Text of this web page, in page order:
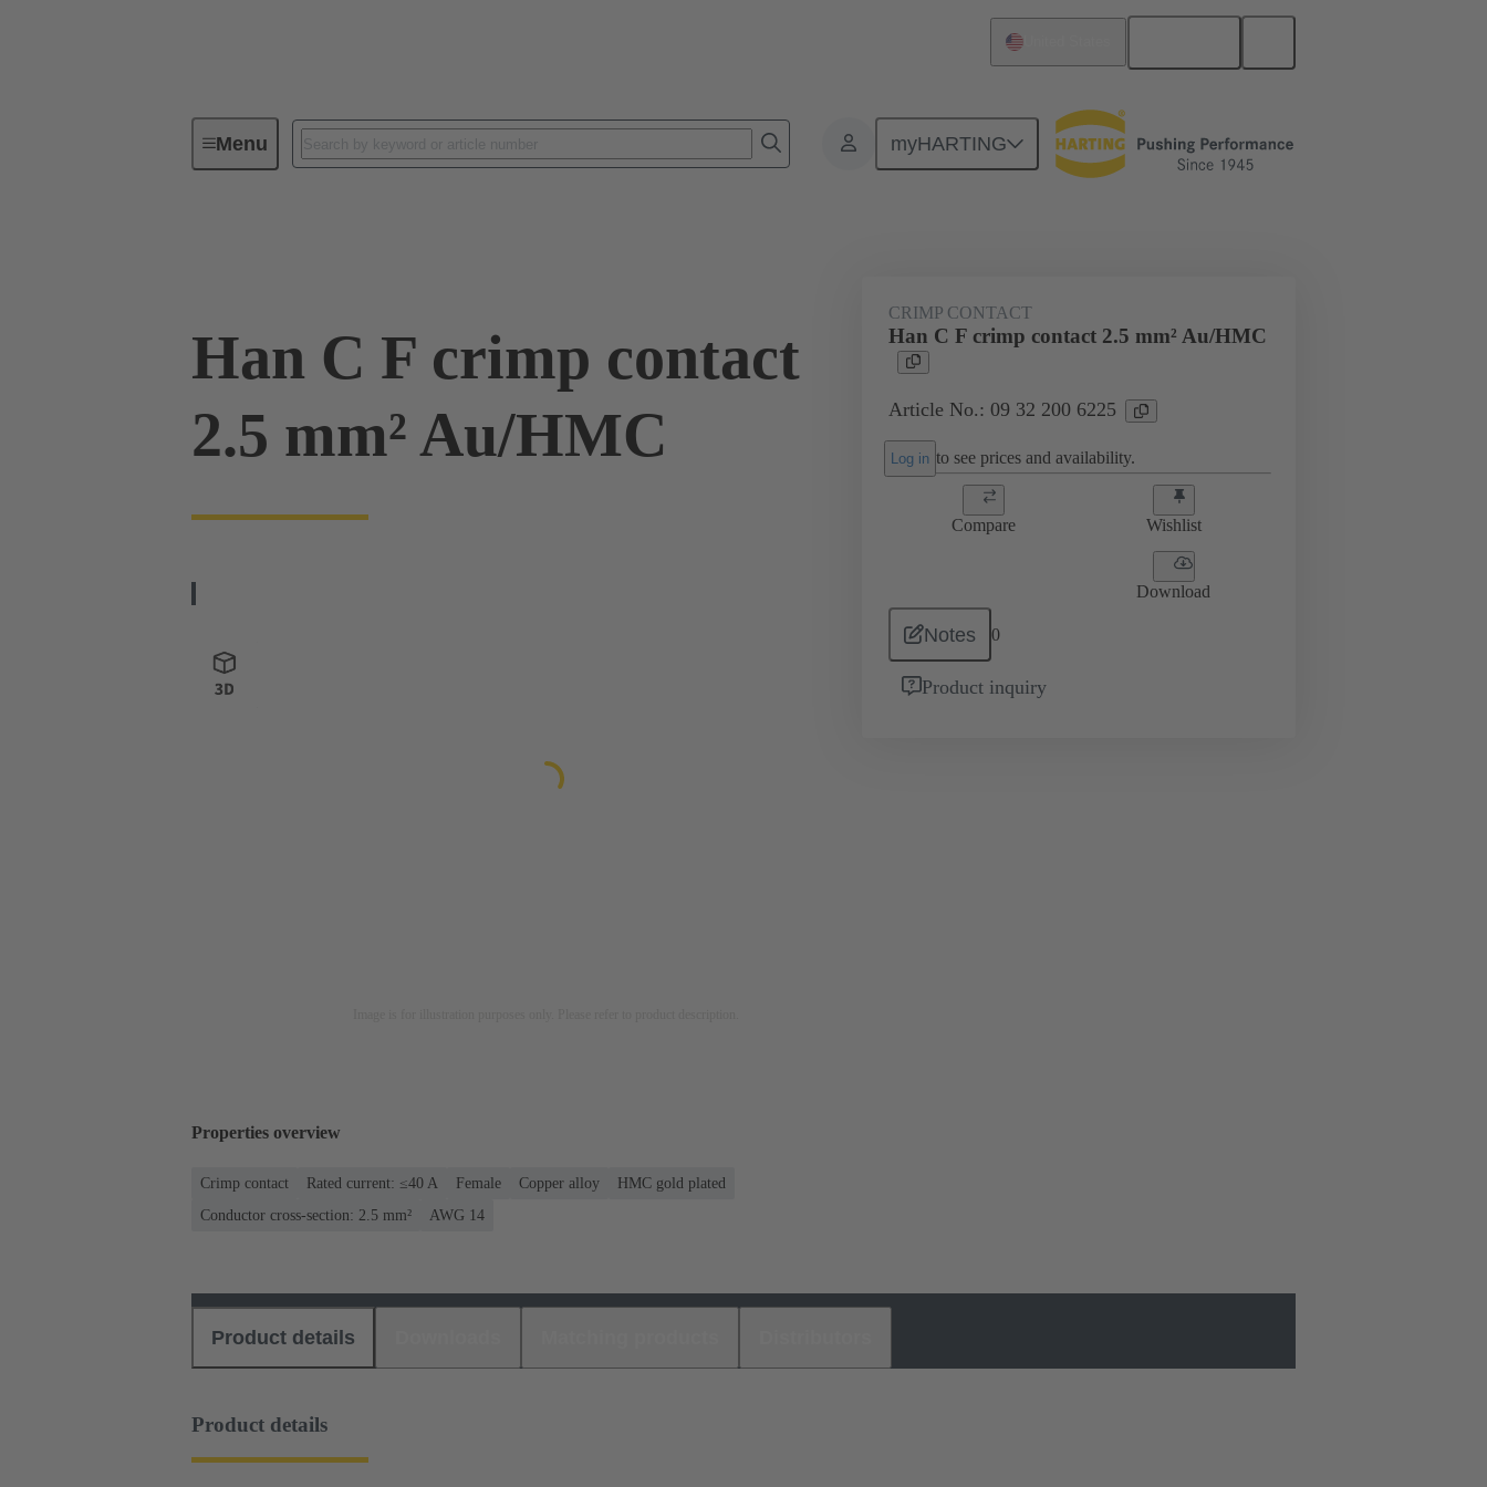
Menu myHARTING
Industrial connectors / Han® Series Han® HMC for high mating cycles Contacts
Han C F crimp contact
2.5 mm² Au/HMC
CRIMP CONTACT
Han C F crimp contact 2.5 mm² Au/HMC
Article No.: 09 32 200 6225
Log in to see prices and availability.
Compare Wishlist
Download
Notes 0
Product inquiry
Properties overview
Crimp contact Rated current: ≤40 A Female Copper alloy
HMC gold plated
Conductor cross-section: 2.5 mm²
AWG 14
Product details
Product details